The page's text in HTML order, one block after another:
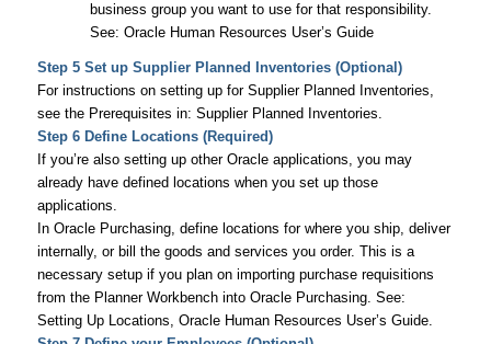
business group you want to use for that responsibility.
See: Oracle Human Resources User’s Guide
Step 5 Set up Supplier Planned Inventories (Optional)
For instructions on setting up for Supplier Planned Inventories,
see the Prerequisites in: Supplier Planned Inventories.
Step 6 Define Locations (Required)
If you’re also setting up other Oracle applications, you may
already have defined locations when you set up those
applications.
In Oracle Purchasing, define locations for where you ship, deliver
internally, or bill the goods and services you order. This is a
necessary setup if you plan on importing purchase requisitions
from the Planner Workbench into Oracle Purchasing. See:
Setting Up Locations, Oracle Human Resources User’s Guide.